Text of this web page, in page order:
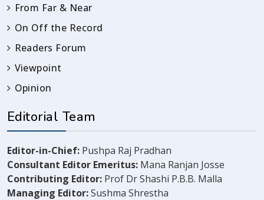
From Far & Near
On Off the Record
Readers Forum
Viewpoint
Opinion
Editorial Team
Editor-in-Chief: Pushpa Raj Pradhan
Consultant Editor Emeritus: Mana Ranjan Josse
Contributing Editor: Prof Dr Shashi P.B.B. Malla
Managing Editor:Sushma Shrestha